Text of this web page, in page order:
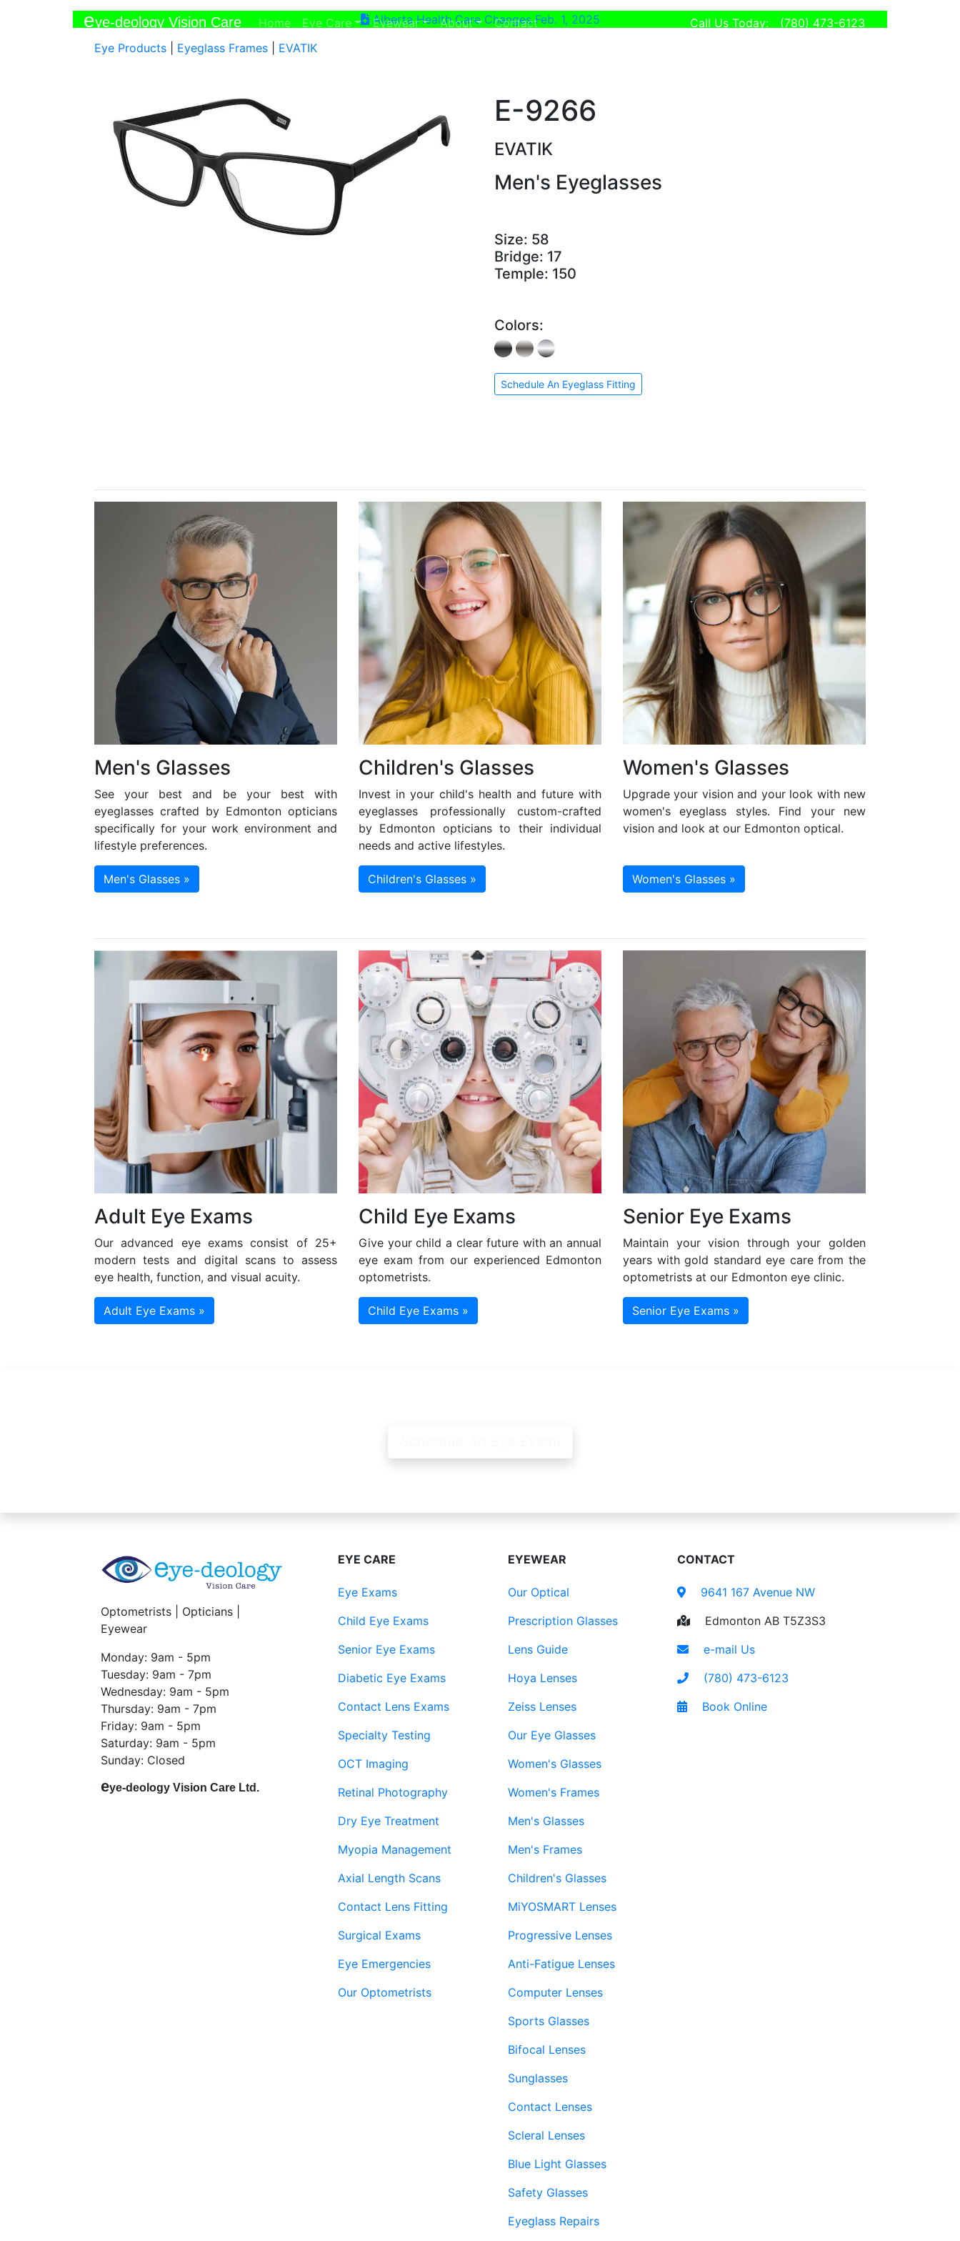
eye-deology Vision Care Home(current)
Eye Care Eyewear About Contact(current) Call Us Today: (780) 473-6123
Alberta Health Care Changes Feb. 1, 2025
Eye Products
Eyeglass Frames EVATIK
E-9266
EVATIK
Men's Eyeglasses
Size: 58
Bridge: 17
Temple: 150
Colors:
Schedule An Eyeglass Fitting
Men's Glasses
See your best and be your best with
eyeglasses crafted by Edmonton opticians
specifically for your work environment and
lifestyle preferences.
Men's Glasses »
Children's Glasses
Invest in your child's health and future with
eyeglasses professionally custom-crafted
by Edmonton opticians to their individual
needs and active lifestyles.
Children's Glasses »
Women's Glasses
Upgrade your vision and your look with new
women's eyeglass styles. Find your new
vision and look at our Edmonton optical.
Women's Glasses »
Adult Eye Exams
Our advanced eye exams consist of 25+
modern tests and digital scans to assess
eye health, function, and visual acuity.
Adult Eye Exams »
Child Eye Exams
Give your child a clear future with an annual
eye exam from our experienced Edmonton
optometrists.
Child Eye Exams »
Senior Eye Exams
Maintain your vision through your golden
years with gold standard eye care from the
optometrists at our Edmonton eye clinic.
Senior Eye Exams »
Optometrists | Opticians |
Eyewear
Monday: 9am - 5pm
Tuesday: 9am - 7pm
Wednesday: 9am - 5pm
Thursday: 9am - 7pm
Friday: 9am - 5pm
Saturday: 9am - 5pm
Sunday: Closed
eye-deology Vision Care Ltd.
EYE CARE
Eye Exams
Child Eye Exams
Senior Eye Exams
Diabetic Eye Exams
Contact Lens Exams
Specialty Testing
OCT Imaging
Retinal Photography
Dry Eye Treatment
Myopia Management
Axial Length Scans
Contact Lens Fitting
Surgical Exams
Eye Emergencies
Our Optometrists
EYEWEAR
Our Optical
Prescription Glasses
Lens Guide
Hoya Lenses
Zeiss Lenses
Our Eye Glasses
Women's Glasses
Women's Frames
Men's Glasses
Men's Frames
Children's Glasses
MiYOSMART Lenses
Progressive Lenses
Anti-Fatigue Lenses
Computer Lenses
Sports Glasses
Bifocal Lenses
Sunglasses
Contact Lenses
Scleral Lenses
Blue Light Glasses
Safety Glasses
Eyeglass Repairs
CONTACT
9641 167 Avenue NW
Edmonton AB T5Z3S3
e-mail Us
(780) 473-6123
Book Online